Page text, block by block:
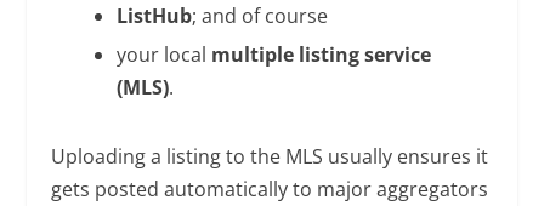
ListHub; and of course
your local multiple listing service
(MLS).
Uploading a listing to the MLS usually ensures it
gets posted automatically to major aggregators